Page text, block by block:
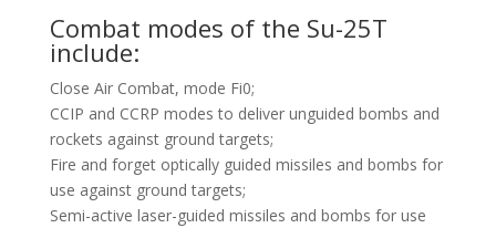
Combat modes of the Su-25T
include:
Close Air Combat, mode Fi0;
CCIP and CCRP modes to deliver unguided bombs and
rockets against ground targets;
Fire and forget optically guided missiles and bombs for
use against ground targets;
Semi-active laser-guided missiles and bombs for use